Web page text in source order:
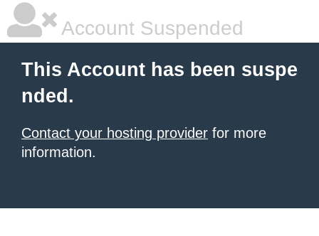
Account Suspended
This Account has been suspe
nded.
Contact your hosting provider for more
information.